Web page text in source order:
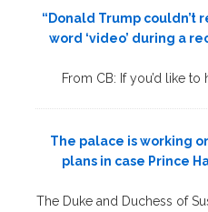
“Donald Trump couldn’t
word ‘video’ during a
From CB: If you’d like to
The palace is working
plans in case Prince
The Duke and Duchess of